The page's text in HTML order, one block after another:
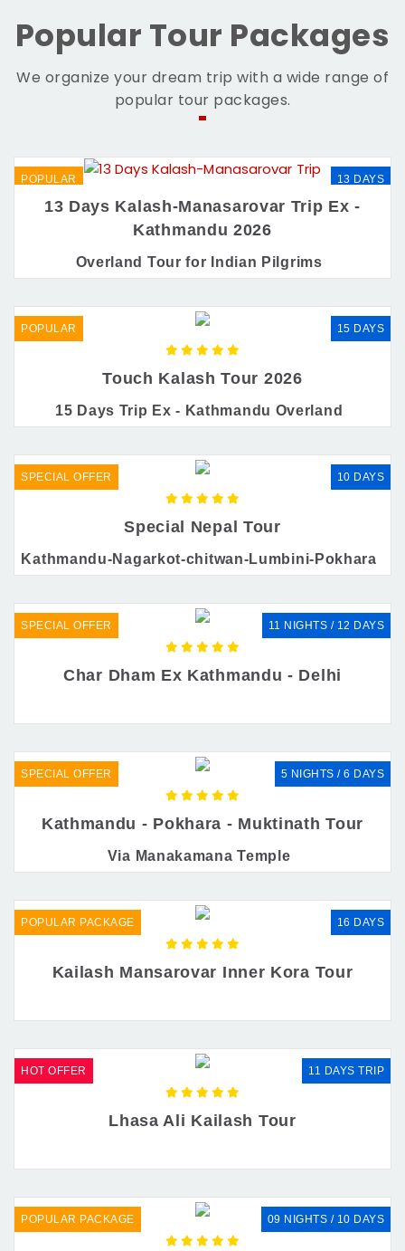
Popular Tour Packages
We organize your dream trip with a wide range of
popular tour packages.
POPULAR 13 DAYS
13 Days Kalash-Manasarovar Trip Ex -
Kathmandu 2026
Overland Tour for Indian Pilgrims
POPULAR 15 DAYS
Touch Kalash Tour 2026
15 Days Trip Ex - Kathmandu Overland
SPECIAL OFFER 10 DAYS
Special Nepal Tour
Kathmandu-Nagarkot-chitwan-Lumbini-Pokhara
SPECIAL OFFER 11 NIGHTS / 12 DAYS
Char Dham Ex Kathmandu - Delhi
SPECIAL OFFER 5 NIGHTS / 6 DAYS
Kathmandu - Pokhara - Muktinath Tour
Via Manakamana Temple
POPULAR PACKAGE 16 DAYS
Kailash Mansarovar Inner Kora Tour
HOT OFFER 11 DAYS TRIP
Lhasa Ali Kailash Tour
POPULAR PACKAGE 09 NIGHTS / 10 DAYS